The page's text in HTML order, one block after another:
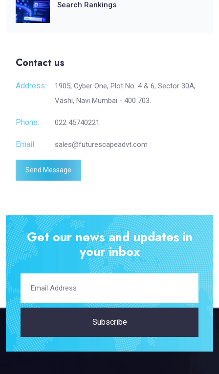
Search Rankings
Contact us
Address:
1905, Cyber One, Plot No. 4 & 6, Sector 30A,
Vashi, Navi Mumbai - 400 703.
Phone: 022 45740221
Email: sales@futurescapeadvt.com
Send Message
Get our news and updates in
your inbox
Subscribe